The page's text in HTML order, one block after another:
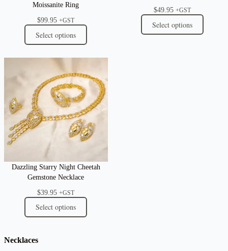
Moissanite Ring
$99.95 +GST
Select options
$49.95 +GST
Select options
Dazzling Starry Night Cheetah
Gemstone Necklace
$39.95 +GST
Select options
Necklaces